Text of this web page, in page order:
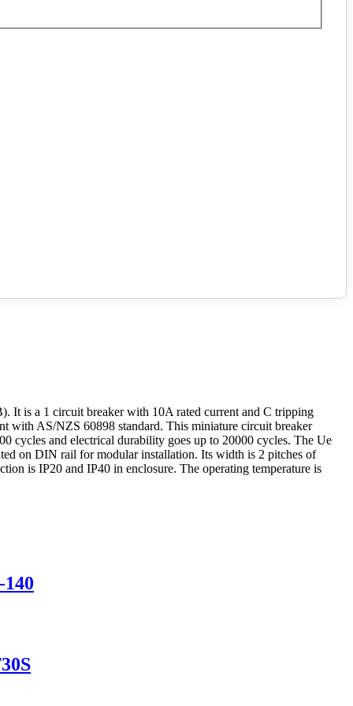
It is a 1 circuit breaker with 10A rated current and C tripping
with AS/NZS 60898 standard. This miniature circuit breaker
cycles and electrical durability goes up to 20000 cycles. The Ue
on DIN rail for modular installation. Its width is 2 pitches of
is IP20 and IP40 in enclosure. The operating temperature is